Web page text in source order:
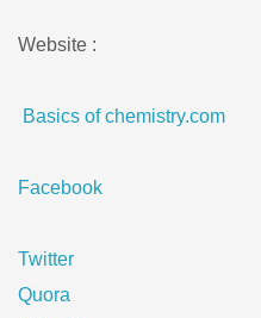
Website :
Basics of chemistry.com
Facebook
Twitter
Quora